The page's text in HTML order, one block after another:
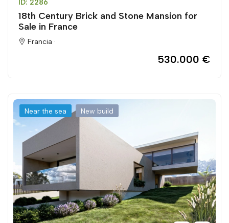
ID: 2286
18th Century Brick and Stone Mansion for
Sale in France
Francia ·
530.000 €
Near the sea New build